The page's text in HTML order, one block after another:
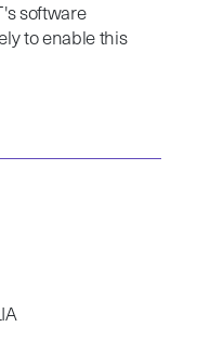
software
to enable this